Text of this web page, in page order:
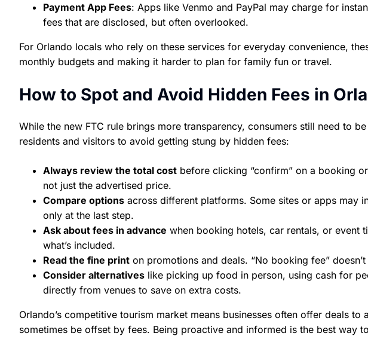
Payment App Fees: Apps like Venmo and PayPal may charge for
fees that are disclosed, but often overlooked.
For Orlando locals who rely on these services for everyday convenience,
monthly budgets and making it harder to plan for family fun or travel.
How to Spot and Avoid Hidden Fees in
While the new FTC rule brings more transparency, consumers still need to
residents and visitors to avoid getting stung by hidden fees:
Always review the total cost before clicking “confirm” on a booking
not just the advertised price.
Compare options across different platforms. Some sites or apps may
only at the last step.
Ask about fees in advance when booking hotels, car rentals, or event
what’s included.
Read the fine print on promotions and deals. “No booking fee”
Consider alternatives like picking up food in person, using cash for
directly from venues to save on extra costs.
Orlando’s competitive tourism market means businesses often offer deals
sometimes be offset by fees. Being proactive and informed is the best way